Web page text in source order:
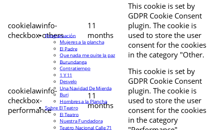
cookielawinfo-
checkbox-others
11
months
This cookie is set by
GDPR Cookie Consent
plugin. The cookie is
used to store the user
consent for the cookies
in the category "Other.
cookielawinfo-
checkbox-
performance
11
months
This cookie is set by
GDPR Cookie Consent
plugin. The cookie is
used to store the user
consent for the cookies
in the category
Programación
Mujeres a la plancha
El Padre
Que nada me quite la paz
Burundanga
Contratiempo
1 Y 11
Desvelo
Una Navidad De Mierda
Buri
Hombres a la Plancha
Sobre El Teatro
El Teatro
Nuestra Fundadora
Teatro Nacional Calle 71